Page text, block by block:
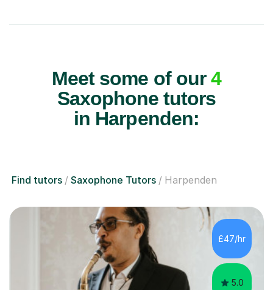
Meet some of our4
Saxophone tutors
in Harpenden:
Find tutors Saxophone Tutors Harpenden
£47/hr
5.0